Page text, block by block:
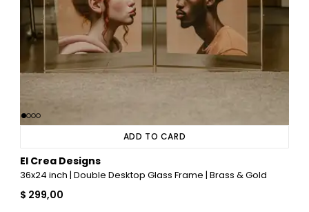
ADD TO CARD
El Crea Designs
36x24 inch | Double Desktop Glass Frame | Brass & Gold
$ 299,00